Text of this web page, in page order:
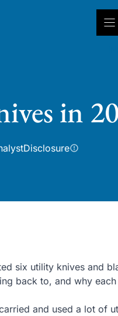
in
Disclosure
six utility knives and
back to, and why
and used a lot of